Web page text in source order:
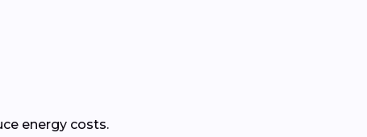
energy costs.